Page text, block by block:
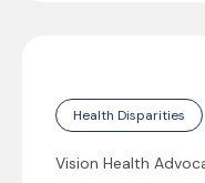
Health Disparities
Vision Health